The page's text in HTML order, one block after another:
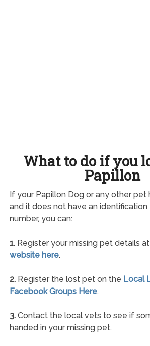
What to do if you
Papillon
If your Papillon Dog or any other pet
and it does not have an
number, you can:
1.Register your missing pet details at
website here.
2.Register the lost pet on the Local
Facebook Groups Here.
3.Contact the local vets to see if
handed in your missing pet.